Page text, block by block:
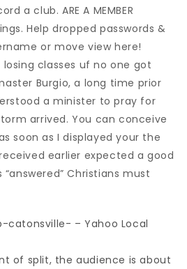
a club. ARE A MEMBER
Help dropped passwords &
or move view here!
classes uf no one got
Burgio, a long time prior
a minister to pray for
arrived. You can conceive
soon as I displayed your the
earlier expected a good
Christians must
– Yahoo Local
of split, the audience is about